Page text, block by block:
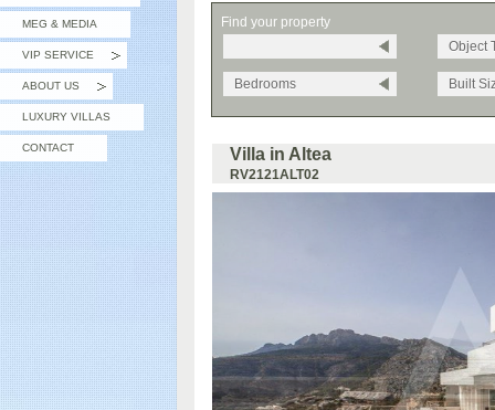
MEG & MEDIA
VIP SERVICE
ABOUT US
LUXURY VILLAS
CONTACT
Find your property
Object
Bedrooms Built
Villa in Altea
RV2121ALT02